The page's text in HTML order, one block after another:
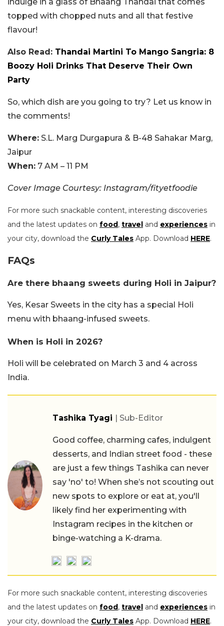
topped with chopped nuts and all that festive
flavour!
Also Read: Thandai Martini To Mango Sangria: 8
Boozy Holi Drinks That Deserve Their Own
Party
So, which dish are you going to try? Let us know in
the comments!
Where: S.L. Marg Durgapura & B-48 Sahakar Marg,
Jaipur
When: 7 AM – 11 PM
Cover Image Courtesy: Instagram/fityetfoodie
For more such snackable content, interesting discoveries
and the latest updates on food, travel and experiences in
your city, download the Curly Tales App. Download HERE.
FAQs
Are there bhaang sweets during Holi in Jaipur?
Yes, Kesar Sweets in the city has a special Holi
menu with bhaang-infused sweets.
When is Holi in 2026?
Holi will be celebrated on March 3 and 4 across
India.
Tashika Tyagi | Sub-Editor
Good coffee, charming cafes, indulgent
desserts, and Indian street food - these
are just a few things Tashika can never
say 'no' to! When she’s not scouting out
new spots to explore or eat at, you'll
likely find her experimenting with
Instagram recipes in the kitchen or
binge-watching a K-drama.
For more such snackable content, interesting discoveries
and the latest updates on food, travel and experiences in
your city, download the Curly Tales App. Download HERE.